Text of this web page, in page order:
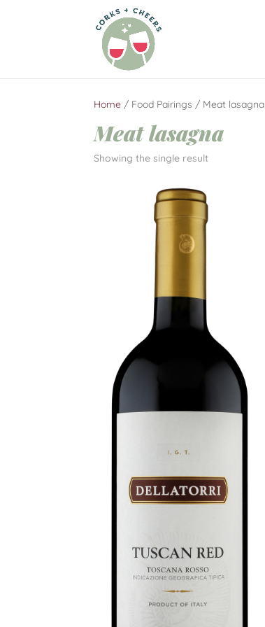
Home / Food Pairings / Meat lasagna
Meat lasagna
Showing the single result